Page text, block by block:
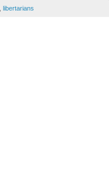
libertarians